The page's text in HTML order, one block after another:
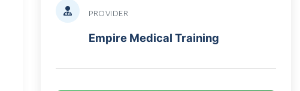
PROVIDER
Empire Medical Training